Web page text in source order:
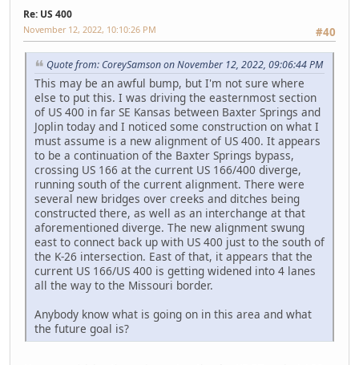
Re: US 400
#40
November 12, 2022, 10:10:26 PM
Quote from: CoreySamson on November 12, 2022, 09:06:44 PM
This may be an awful bump, but I'm not sure where
else to put this. I was driving the easternmost section
of US 400 in far SE Kansas between Baxter Springs and
Joplin today and I noticed some construction on what I
must assume is a new alignment of US 400. It appears
to be a continuation of the Baxter Springs bypass,
crossing US 166 at the current US 166/400 diverge,
running south of the current alignment. There were
several new bridges over creeks and ditches being
constructed there, as well as an interchange at that
aforementioned diverge. The new alignment swung
east to connect back up with US 400 just to the south of
the K-26 intersection. East of that, it appears that the
current US 166/US 400 is getting widened into 4 lanes
all the way to the Missouri border.
Anybody know what is going on in this area and what
the future goal is?